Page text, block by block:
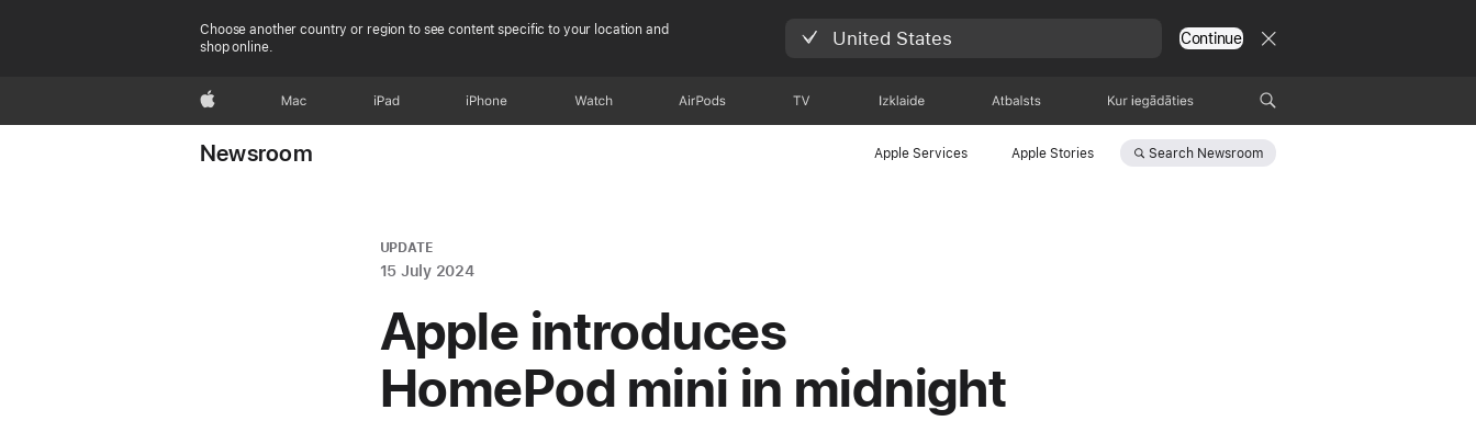
Choose another country or region to see content specific to your location and
shop online.
United States Continue
Apple Mac iPad iPhone Watch AirPods TV Izklaide Atbalsts Kur pirkt
Newsroom Apple Services Apple Stories Search Newsroom
UPDATE
15 July 2024
Apple introduces
HomePod mini in midnight